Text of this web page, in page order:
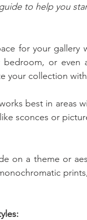
to help you
for your
bedroom, or even
your collection
best in areas
sconces or
on a theme or